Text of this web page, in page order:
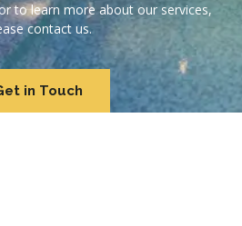
to learn more about our services,
contact us.
in Touch